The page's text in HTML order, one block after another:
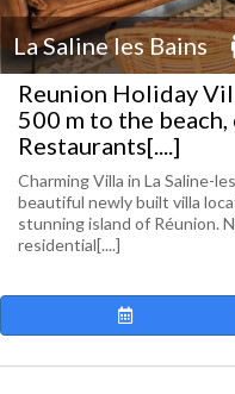
La Saline les Bains
Reunion Holiday
500 m to the beach,
Restaurants[....]
Charming Villa in La Saline-
beautiful newly built villa
stunning island of Réunion.
residential[....]